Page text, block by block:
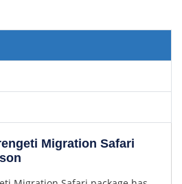
Migration Safari